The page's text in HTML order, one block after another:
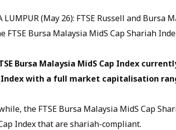
LUMPUR (May 26): FTSE Russell and
FTSE Bursa Malaysia MidS Cap Shariah
Bursa Malaysia MidS Cap Index
Index with a full market capitalisation
the FTSE Bursa Malaysia MidS Cap
Index that are shariah-compliant.